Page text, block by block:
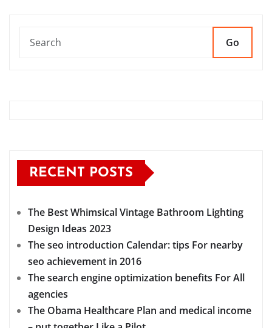
Go
RECENT POSTS
The Best Whimsical Vintage Bathroom Lighting
Design Ideas 2023
The seo introduction Calendar: tips For nearby
seo achievement in 2016
The search engine optimization benefits For All
agencies
The Obama Healthcare Plan and medical income